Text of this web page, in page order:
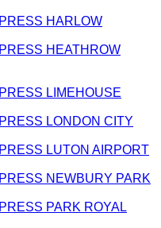
HARLOW
HEATHROW
LIMEHOUSE
LONDON CITY
LUTON AIRPORT
NEWBURY PARK
PARK ROYAL